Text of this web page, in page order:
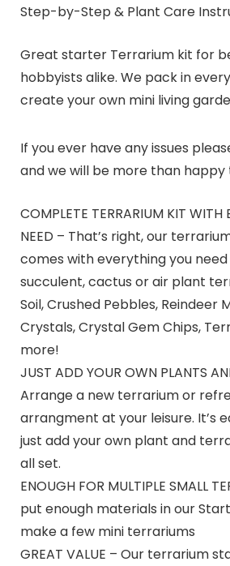
Step-by-Step & Plant Care
Great starter Terrarium kit for
hobbyists alike. We pack in
create your own mini living
If you ever have any issues
and we will be more than happy
COMPLETE TERRARIUM KIT WITH
NEED – That’s right, our
comes with everything you
succulent, cactus or air plant
Soil, Crushed Pebbles, Reindeer
Crystals, Crystal Gem Chips,
more!
JUST ADD YOUR OWN PLANTS
Arrange a new terrarium or
arrangment at your leisure. It’s
just add your own plant and
all set.
ENOUGH FOR MULTIPLE SMALL
put enough materials in our
make a few mini terrariums
GREAT VALUE – Our terrarium